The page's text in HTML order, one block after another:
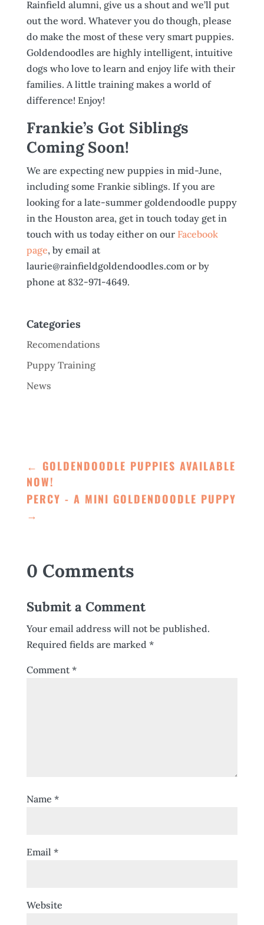
Rainfield alumni, give us a shout and we’ll put
out the word. Whatever you do though, please
do make the most of these very smart puppies.
Goldendoodles are highly intelligent, intuitive
dogs who love to learn and enjoy life with their
families. A little training makes a world of
difference! Enjoy!
Frankie’s Got Siblings
Coming Soon!
We are expecting new puppies in mid-June,
including some Frankie siblings. If you are
looking for a late-summer goldendoodle puppy
in the Houston area, get in touch today get in
touch with us today either on our Facebook
page, by email at
laurie@rainfieldgoldendoodles.com or by
phone at 832-971-4649.
Categories
Recomendations
Puppy Training
News
← GOLDENDOODLE PUPPIES AVAILABLE
NOW!
PERCY - A MINI GOLDENDOODLE PUPPY
→
0 Comments
Submit a Comment
Your email address will not be published.
Required fields are marked *
Comment*
Name *
Email *
Website